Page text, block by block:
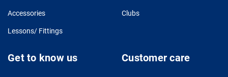
Accessories Clubs
Lessons/ Fittings
Get to know us Customer care